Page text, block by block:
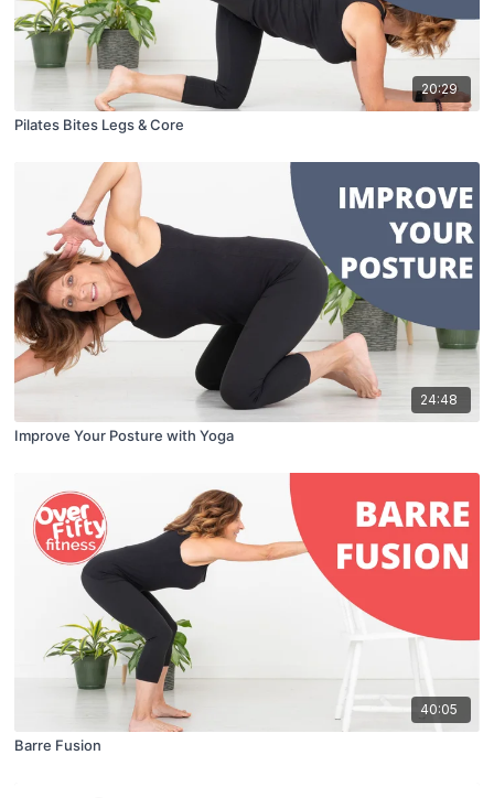
20:29
Pilates Bites Legs & Core
24:48
Improve Your Posture with Yoga
40:05
Barre Fusion